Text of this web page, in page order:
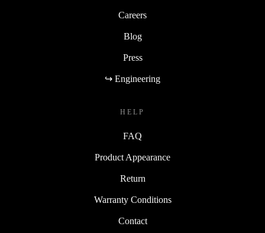
Careers
Blog
Press
↪ Engineering
HELP
FAQ
Product Appearance
Return
Warranty Conditions
Contact